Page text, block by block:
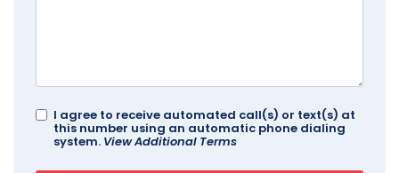
I agree to receive automated call(s) or text(s) at
this number using an automatic phone dialing
system. View Additional Terms